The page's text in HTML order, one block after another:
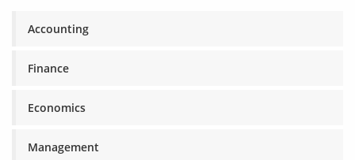
Accounting
Finance
Economics
Management